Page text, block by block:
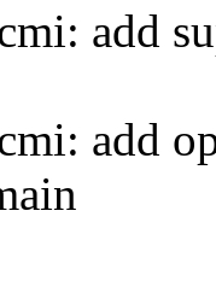
add
add